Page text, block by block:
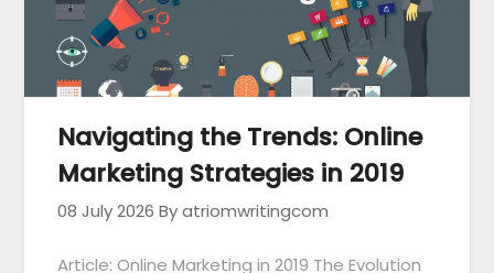
Navigating the Trends: Online
Marketing Strategies in 2019
08 July 2026 By atriomwritingcom
Article: Online Marketing in 2019 The Evolution